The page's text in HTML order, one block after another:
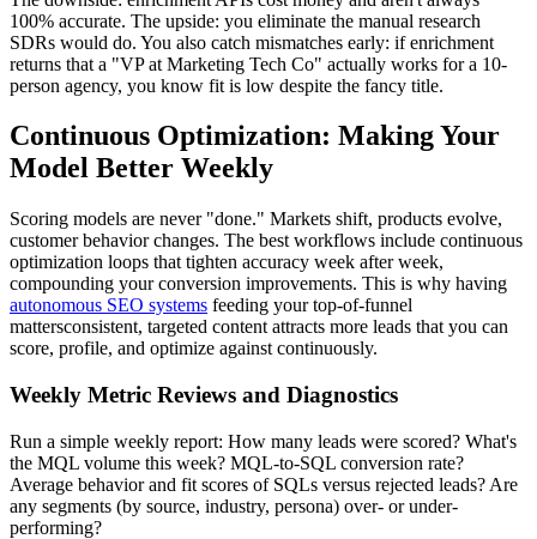
100% accurate. The upside: you eliminate the manual research
SDRs would do. You also catch mismatches early: if enrichment
returns that a "VP at Marketing Tech Co" actually works for a 10-
person agency, you know fit is low despite the fancy title.
Continuous Optimization: Making Your
Model Better Weekly
Scoring models are never "done." Markets shift, products evolve,
customer behavior changes. The best workflows include continuous
optimization loops that tighten accuracy week after week,
compounding your conversion improvements. This is why having
autonomous SEO systems feeding your top-of-funnel
mattersconsistent, targeted content attracts more leads that you can
score, profile, and optimize against continuously.
Weekly Metric Reviews and Diagnostics
Run a simple weekly report: How many leads were scored? What's
the MQL volume this week? MQL-to-SQL conversion rate?
Average behavior and fit scores of SQLs versus rejected leads? Are
any segments (by source, industry, persona) over- or under-
performing?